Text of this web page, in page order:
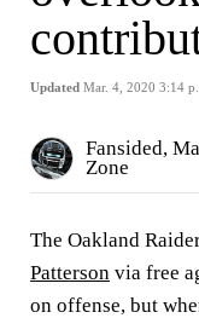
Updated Mar. 4, 2020 3:14
Fansided,
Zone
The Oakland
Patterson via free
on offense, but